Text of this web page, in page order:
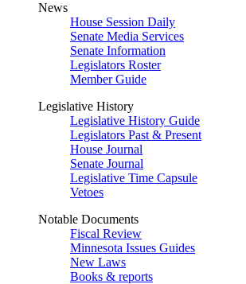
News
House Session Daily
Senate Media Services
Senate Information
Legislators Roster
Member Guide
Legislative History
Legislative History Guide
Legislators Past & Present
House Journal
Senate Journal
Legislative Time Capsule
Vetoes
Notable Documents
Fiscal Review
Minnesota Issues Guides
New Laws
Books & reports